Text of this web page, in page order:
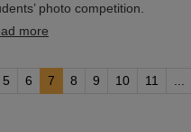
photo competition.
more
5 6 7 8 9 10 11